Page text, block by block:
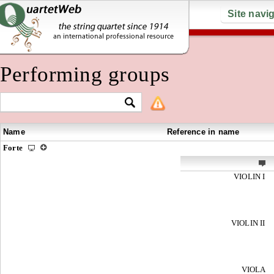
Site
Performing groups
Name
Reference in name
Forte
VIOLIN I
VIOLIN II
VIOLA